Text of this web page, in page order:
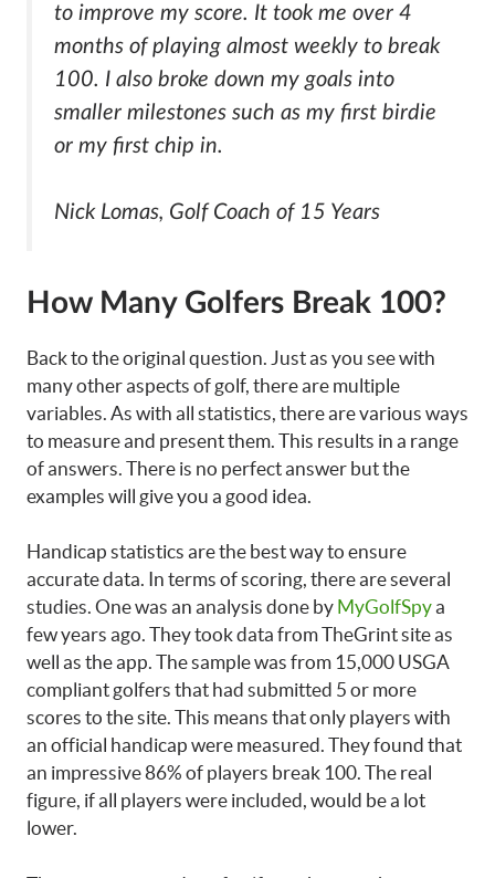
to improve my score. It took me over 4
months of playing almost weekly to break
100. I also broke down my goals into
smaller milestones such as my first birdie
or my first chip in.
Nick Lomas, Golf Coach of 15 Years
How Many Golfers Break 100?
Back to the original question. Just as you see with
many other aspects of golf, there are multiple
variables. As with all statistics, there are various ways
to measure and present them. This results in a range
of answers. There is no perfect answer but the
examples will give you a good idea.
Handicap statistics are the best way to ensure
accurate data. In terms of scoring, there are several
studies. One was an analysis done by MyGolfSpya
few years ago. They took data from TheGrint site as
well as the app. The sample was from 15,000 USGA
compliant golfers that had submitted 5 or more
scores to the site. This means that only players with
an official handicap were measured. They found that
an impressive 86% of players break 100. The real
figure, if all players were included, would be a lot
lower.